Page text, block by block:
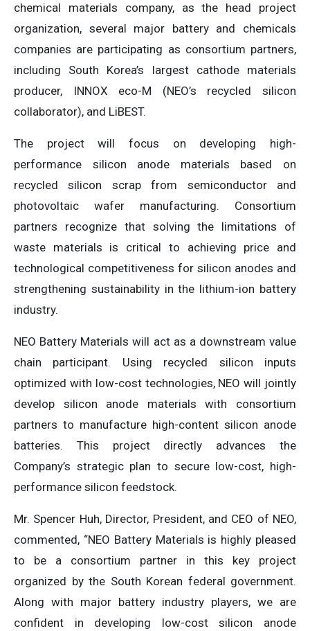
chemical materials company, as the head project
organization, several major battery and chemicals
companies are participating as consortium partners,
including South Korea’s largest cathode materials
producer, INNOX eco-M (NEO’s recycled silicon
collaborator), and LiBEST.
The project will focus on developing high-
performance silicon anode materials based on
recycled silicon scrap from semiconductor and
photovoltaic wafer manufacturing. Consortium
partners recognize that solving the limitations of
waste materials is critical to achieving price and
technological competitiveness for silicon anodes and
strengthening sustainability in the lithium-ion battery
industry.
NEO Battery Materials will act as a downstream value
chain participant. Using recycled silicon inputs
optimized with low-cost technologies, NEO will jointly
develop silicon anode materials with consortium
partners to manufacture high-content silicon anode
batteries. This project directly advances the
Company’s strategic plan to secure low-cost, high-
performance silicon feedstock.
Mr. Spencer Huh, Director, President, and CEO of NEO,
commented, “NEO Battery Materials is highly pleased
to be a consortium partner in this key project
organized by the South Korean federal government.
Along with major battery industry players, we are
confident in developing low-cost silicon anode